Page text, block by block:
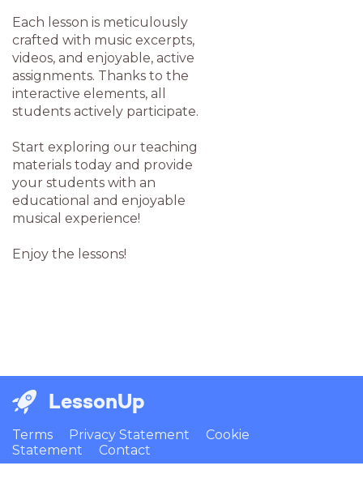
Each lesson is meticulously
crafted with music excerpts,
videos, and enjoyable, active
assignments. Thanks to the
interactive elements, all
students actively participate.
Start exploring our teaching
materials today and provide
your students with an
educational and enjoyable
musical experience!
Enjoy the lessons!
LessonUp
Terms Privacy Statement
Cookie
Statement
Contact